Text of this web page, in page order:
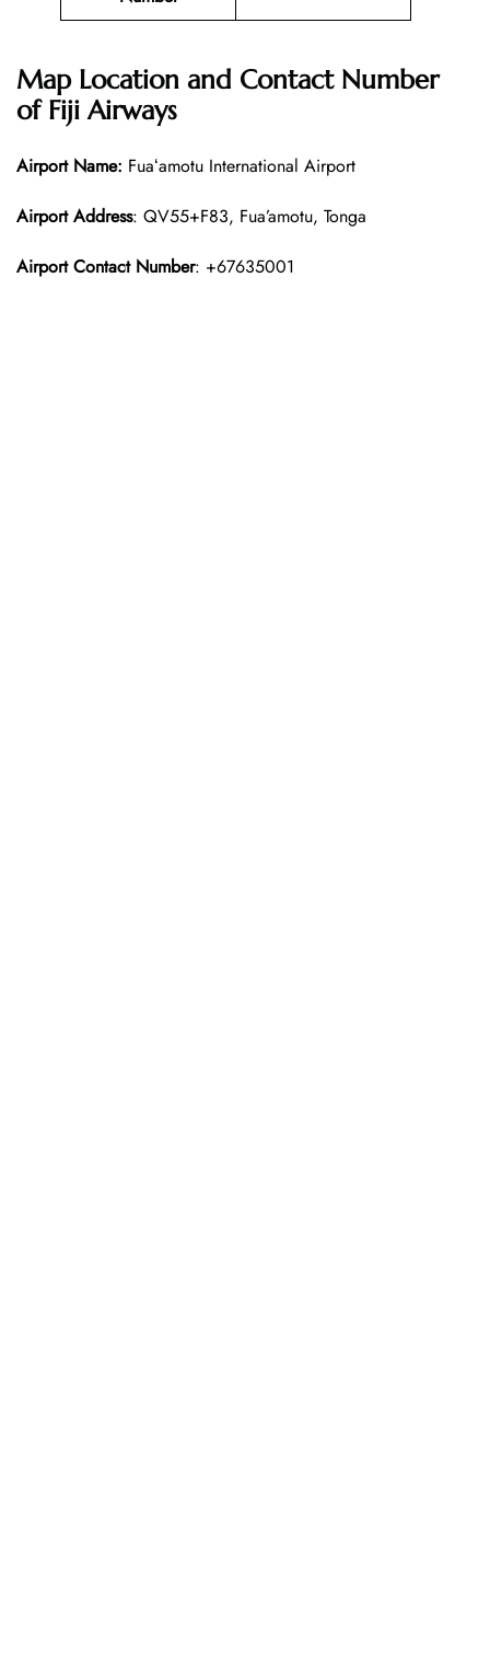
Map Location and Contact Number
of Fiji Airways
Airport Name: Fuaʻamotu International Airport
Airport Address: QV55+F83, Fua’amotu, Tonga
Airport Contact Number: +67635001